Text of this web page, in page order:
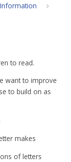
to read.
want to improve
to build on as
makes
of letters